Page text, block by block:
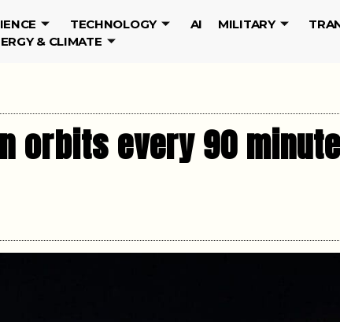
TECHNOLOGY AI MILITARY
& CLIMATE
orbits every 90